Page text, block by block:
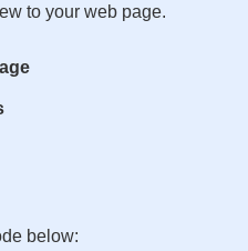
to your web page.
below: